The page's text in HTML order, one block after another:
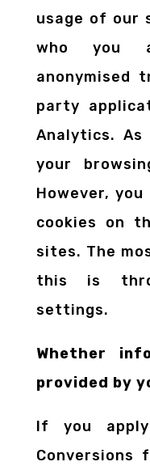
usage of our
who you
anonymised
party
Analytics.
your
However,
cookies on
sites. The
this is
settings.
Whether
provided by
If you